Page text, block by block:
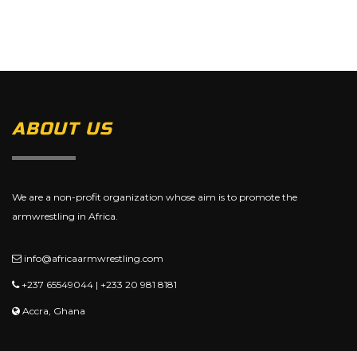
ABOUT US
We are a non-profit organization whose aim is to promote the
armwrestling in Africa.
info@africaarmwrestling.com
+237 65549044 | +233 20 981 8181
Accra, Ghana